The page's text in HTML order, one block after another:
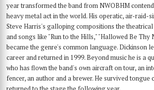
year transformed the band from NWOBHM
heavy metal act in the world. His operatic, air-raid-
Steve Harris's galloping compositions the
and songs like "Run to the Hills," "Hallowed Be Thy
became the genre's common language. Dickinson
career and returned in 1999. Beyond music he is a
who has flown the band's own aircraft on tour, an
fencer, an author and a brewer. He survived tongue